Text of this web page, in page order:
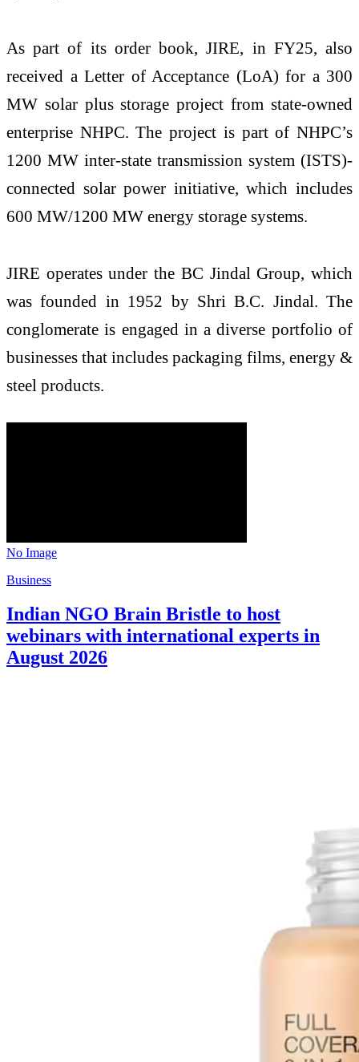
As part of its order book, JIRE, in FY25, also
received a Letter of Acceptance (LoA) for a 300
MW solar plus storage project from state-owned
enterprise NHPC. The project is part of NHPC’s
1200 MW inter-state transmission system (ISTS)-
connected solar power initiative, which includes
600 MW/1200 MW energy storage systems.
JIRE operates under the BC Jindal Group, which
was founded in 1952 by Shri B.C. Jindal. The
conglomerate is engaged in a diverse portfolio of
businesses that includes packaging films, energy &
steel products.
No Image
Business
Indian NGO Brain Bristle to host
webinars with international experts in
August 2026